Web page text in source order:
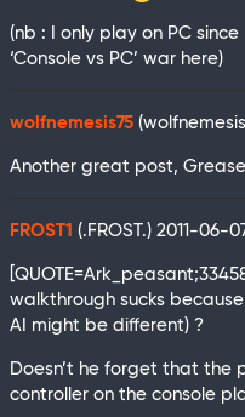
(nb : I only play on PC
‘Console vs PC’ war here)
wolfnemesis75
Another great post,
FROST1 (.FROST.) 2011-06-
walkthrough sucks
AI might be different) ?
Doesn’t he forget that the
controller on the console